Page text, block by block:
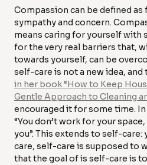
Compassion can be defined as
sympathy and concern.
means caring for yourself with
for the very real barriers that,
towards yourself, can be
self-care is not a new idea,
in her book “How to Keep
Gentle Approach to Cleaning
encouraged it for some time.
“You don’t work for your
you”. This extends to self-
care, self-care is supposed to
that the goal of is self-care is